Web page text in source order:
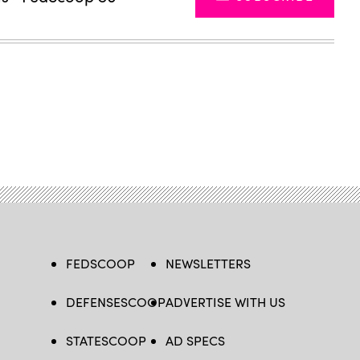
FEDSCOOP
DEFENSESCOOP
STATESCOOP
NEWSLETTERS
ADVERTISE WITH US
AD SPECS